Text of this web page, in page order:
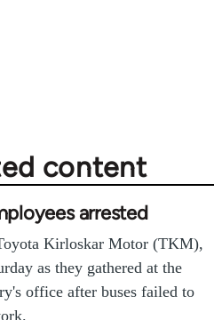
content
arrested
Kirloskar Motor (TKM),
as they gathered at the
office after buses failed to